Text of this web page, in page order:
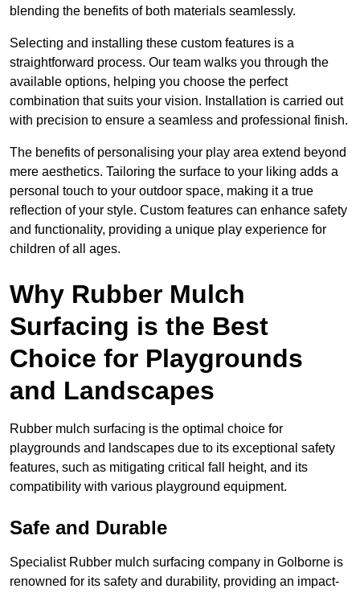
blending the benefits of both materials seamlessly.
Selecting and installing these custom features is a
straightforward process. Our team walks you through the
available options, helping you choose the perfect
combination that suits your vision. Installation is carried out
with precision to ensure a seamless and professional finish.
The benefits of personalising your play area extend beyond
mere aesthetics. Tailoring the surface to your liking adds a
personal touch to your outdoor space, making it a true
reflection of your style. Custom features can enhance safety
and functionality, providing a unique play experience for
children of all ages.
Why Rubber Mulch
Surfacing is the Best
Choice for Playgrounds
and Landscapes
Rubber mulch surfacing is the optimal choice for
playgrounds and landscapes due to its exceptional safety
features, such as mitigating critical fall height, and its
compatibility with various playground equipment.
Safe and Durable
Specialist Rubber mulch surfacing company in Golborne is
renowned for its safety and durability, providing an impact-